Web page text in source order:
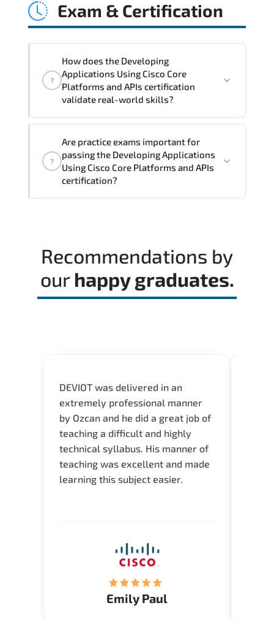
latency issues. configuration
Exam & Certification
?
How does the Developing
Applications Using Cisco Core
Platforms and APIs certification
validate real-world skills?
conceptual understanding and hands-on
capability through structured objectives
mapped to real operational
?
Are practice exams important for
passing the Developing Applications
Using Cisco Core Platforms and APIs
certification?
timed mock exams.
Recommendations by
our happy graduates.
DEVIOT was delivered in an
extremely professional manner
by Ozcan and he did a great job of
teaching a difficult and highly
technical syllabus. His manner of
teaching was excellent and made
learning this subject easier.
Emily Paul